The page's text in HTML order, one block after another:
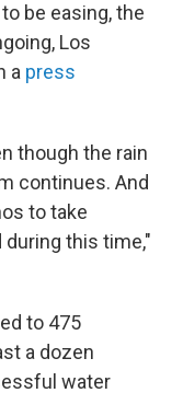
be easing, the
Los
a press
though the rain
continues. And
to take
this time,"
to 475
a dozen
water